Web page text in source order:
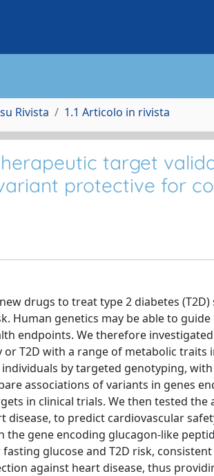
Rivista 1.1 Articolo in rivista
target
protective for
drugs to treat type 2 diabetes
Human genetics may be able to
endpoints. We therefore
T2D with a range of metabolic traits
by targeted genotyping,
associations of variants in genes
in clinical trials. We then tested
to predict cardiovascular
the gene encoding glucagon-like
glucose and T2D risk,
against heart disease, thus